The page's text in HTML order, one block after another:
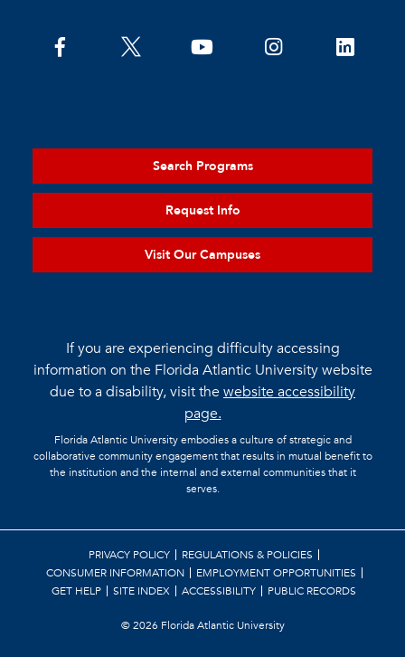
Search Programs
Request Info
Visit Our Campuses
If you are experiencing difficulty accessing
information on the Florida Atlantic University website
due to a disability, visit thewebsite accessibility
page.
Florida Atlantic University embodies a culture of strategic and
collaborative community engagement that results in mutual benefit to
the institution and the internal and external communities that it
serves.
©2026 Florida Atlantic University
PRIVACY POLICY
REGULATIONS & POLICIES
CONSUMER INFORMATION
EMPLOYMENT OPPORTUNITIES
GET HELP
SITE INDEX ACCESSIBILITY PUBLIC RECORDS